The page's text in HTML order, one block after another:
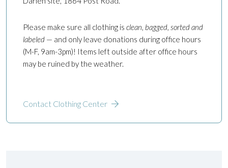
Please make sure all clothing is clean, bagged, sorted and
labeled — and only leave donations during office hours
(M-F, 9am-3pm)! Items left outside after office hours
may be ruined by the weather.
Contact Clothing Center